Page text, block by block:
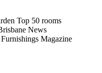
Top 50 rooms
News
Magazine